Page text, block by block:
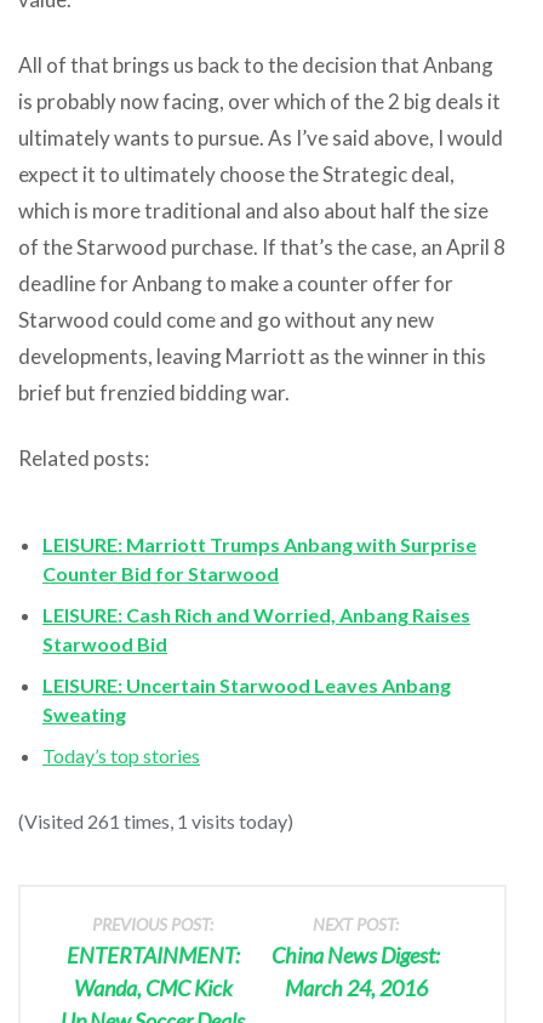
All of that brings us back to the decision that Anbang
is probably now facing, over which of the 2 big deals it
ultimately wants to pursue. As I’ve said above, I would
expect it to ultimately choose the Strategic deal,
which is more traditional and also about half the size
of the Starwood purchase. If that’s the case, an April 8
deadline for Anbang to make a counter offer for
Starwood could come and go without any new
developments, leaving Marriott as the winner in this
brief but frenzied bidding war.
Related posts:
LEISURE: Marriott Trumps Anbang with Surprise
Counter Bid for Starwood
LEISURE: Cash Rich and Worried, Anbang Raises
Starwood Bid
LEISURE: Uncertain Starwood Leaves Anbang
Sweating
Today’s top stories
(Visited 261 times, 1 visits today)
PREVIOUS POST:
ENTERTAINMENT:
Wanda, CMC Kick
NEXT POST:
China News Digest:
March 24, 2016